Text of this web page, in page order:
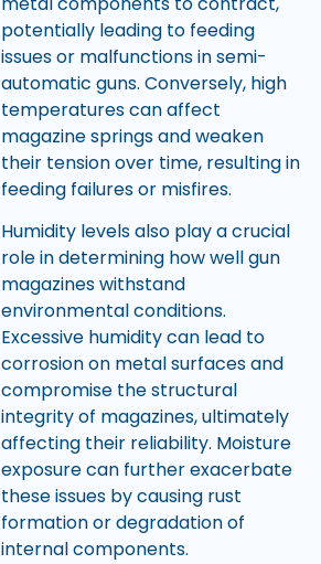
potentially leading to feeding
issues or malfunctions in semi-
automatic guns. Conversely, high
temperatures can affect
magazine springs and weaken
their tension over time, resulting in
feeding failures or misfires.
Humidity levels also play a crucial
role in determining how well gun
magazines withstand
environmental conditions.
Excessive humidity can lead to
corrosion on metal surfaces and
compromise the structural
integrity of magazines, ultimately
affecting their reliability. Moisture
exposure can further exacerbate
these issues by causing rust
formation or degradation of
internal components.